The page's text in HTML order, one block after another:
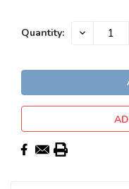
Current
Quantity: DECREASE